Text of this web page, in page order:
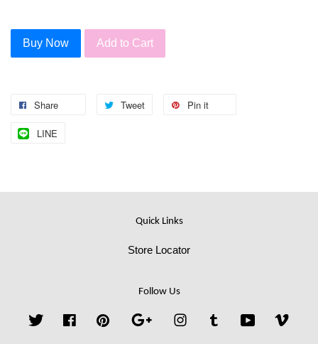
Buy Now Add to Cart
Share Tweet Pin it
LINE
Quick Links
Store Locator
Follow Us
Twitter FacebookPinterest Google InstagramTumblr YouTube